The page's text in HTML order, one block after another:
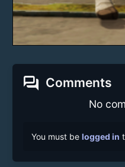
forum Comments
No
You must be logged in